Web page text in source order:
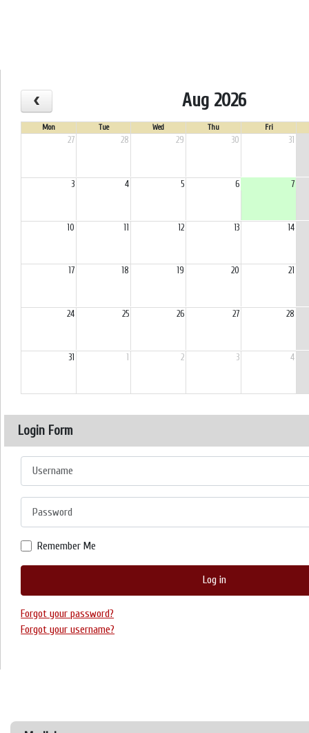
Aug 2026
Mon Tue Wed Thu Fri
27 28 29 30 31
3 4 5 6 7
10 11 12 13 14
17 18 19 20 21
24 25 26 27 28
31 1 2 3 4
Login Form
Remember Me
Log in
Forgot your password?
Forgot your username?